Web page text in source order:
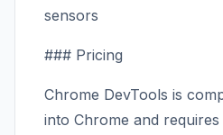
sensors
### Pricing
Chrome DevTools is
into Chrome and